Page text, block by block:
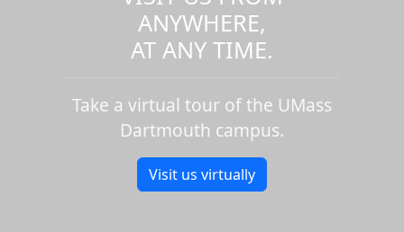
ANYWHERE,
AT ANY TIME.
Take a virtual tour of the UMass
Dartmouth campus.
Visit us virtually